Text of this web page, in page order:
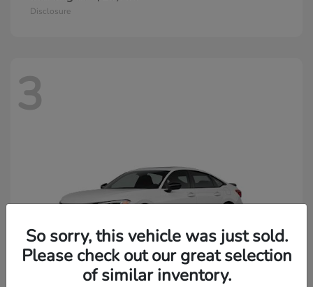
Disclosure
3
So sorry, this vehicle was just sold.
Please check out our great selection
of similar inventory.